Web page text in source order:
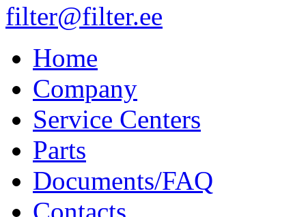
filter@filter.ee
Home
Company
Service Centers
Parts
Documents/FAQ
Contacts